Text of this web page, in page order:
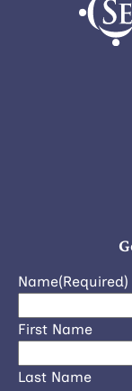
Name(Required)
First Name
Last Name